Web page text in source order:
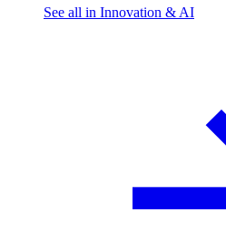
See all in Innovation & AI